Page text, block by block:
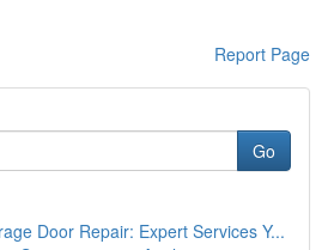
Report Page
Go
Door Repair: Expert Services Y...